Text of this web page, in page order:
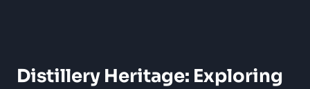
Distillery Heritage: Exploring